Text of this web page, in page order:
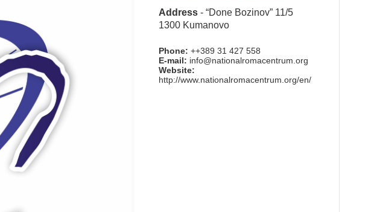
Address - “Done Bozinov” 11/5
1300 Kumanovo
Phone: ++389 31 427 558
E-mail: info@nationalromacentrum.org
Website:
http://www.nationalromacentrum.org/en/